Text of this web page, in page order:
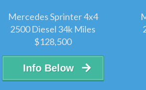
Mercedes Sprinter 4x4
2500 Diesel 34k Miles
$128,500
Info Below